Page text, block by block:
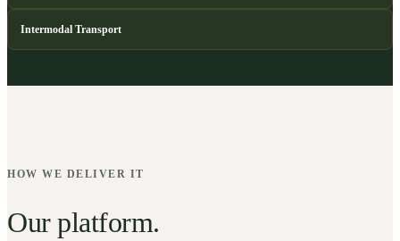
Intermodal Transport
HOW WE DELIVER IT
Our platform.